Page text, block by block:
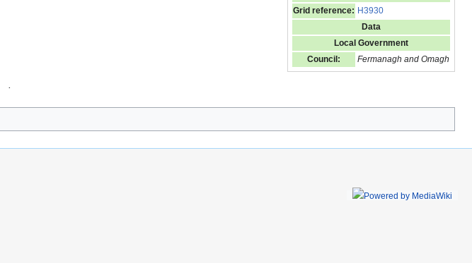
Grid reference: H3930
Data
Local Government
Council:
Fermanagh and Omagh
.